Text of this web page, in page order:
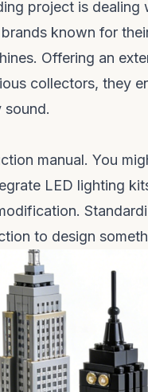
project is
known for
Offering an
collectors, they
sound.
manual. You
LED lighting
to design